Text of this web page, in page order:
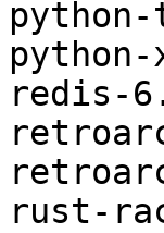
redis-
rust-